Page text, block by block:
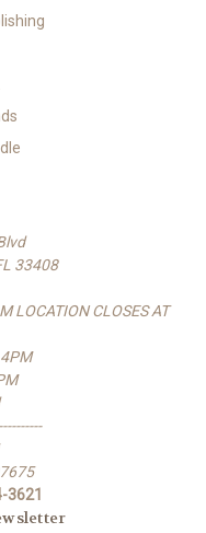
33408
LOCATION CLOSES AT
3621